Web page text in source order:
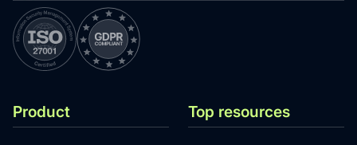
Product Top resources